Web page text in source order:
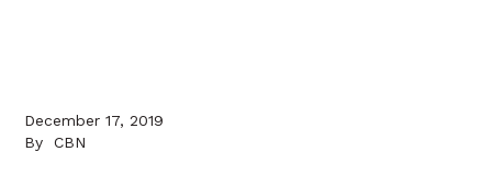
December 17, 2019
By
CBN